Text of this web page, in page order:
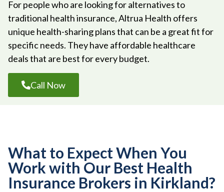
For people who are looking for alternatives to
traditional health insurance, Altrua Health offers
unique health-sharing plans that can be a great fit for
specific needs. They have affordable healthcare
deals that are best for every budget.
Call Now
What to Expect When You
Work with Our Best Health
Insurance Brokers in Kirkland?